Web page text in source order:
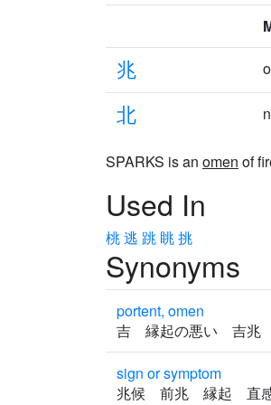
兆
北
SPARKS is an omen of
Used In
桃逃 跳 眺挑
Synonyms
portent, omen
吉 縁起の悪い 吉兆
sign or symptom
兆候 前兆 縁起 直